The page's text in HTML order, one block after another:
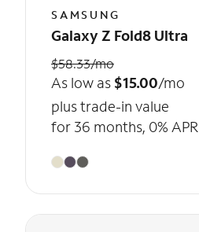
SAMSUNG
Galaxy Z Fold8 Ultra
$58.33/mo
As low as $15.00/mo
plus trade-in value
for 36 months, 0% APR